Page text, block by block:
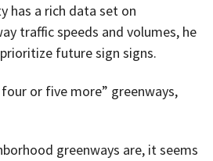
has a rich data set on
traffic speeds and volumes, he
future sign signs.
or five more” greenways,
greenways are, it seems